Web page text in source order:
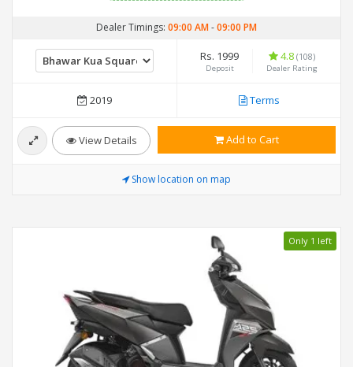
Dealer Timings: 09:00 AM-09:00 PM
Rs. 1999
Deposit
4.8 (108)
Dealer Rating
2019 Terms
View Details Add to Cart
Show location on map
Only 1 left